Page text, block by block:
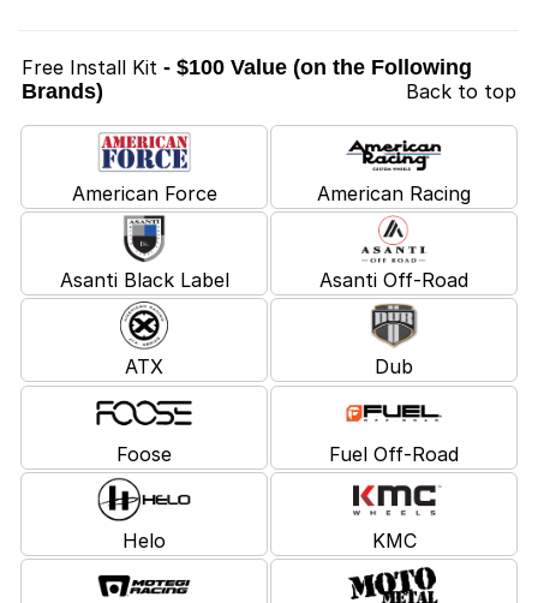
Free Install Kit - $100 Value (on the Following
Brands)
Back to top
American Force American Racing
Asanti Black Label Asanti Off-Road
ATX Dub
Foose Fuel Off-Road
Helo KMC